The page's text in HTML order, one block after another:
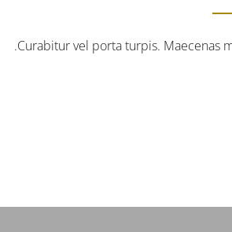
Curabitur vel porta turpis. Maecenas